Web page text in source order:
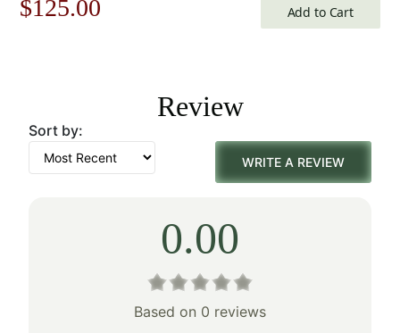
Original
$179.00.
$125.00
$125.00.
Add to Cart
Review
Sort by:
WRITE A REVIEW
0.00
Based on 0 reviews